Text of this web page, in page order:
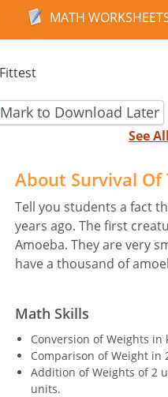
MATH
Mark to Download Later
See
About Survival
Tell you students a fact
years ago. The first
Amoeba. They are very
have a thousand of
Math Skills
Conversion of Weights in
Comparison of Weight
Addition of Weights of 2
units.